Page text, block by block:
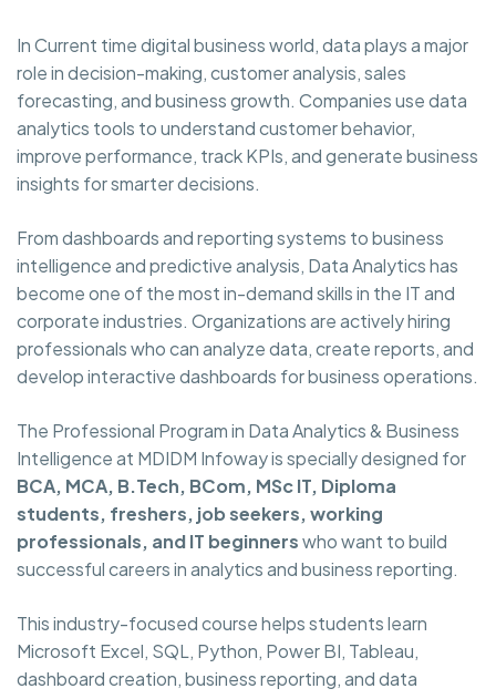
In Current time digital business world, data plays a major
role in decision-making, customer analysis, sales
forecasting, and business growth. Companies use data
analytics tools to understand customer behavior,
improve performance, track KPIs, and generate business
insights for smarter decisions.
From dashboards and reporting systems to business
intelligence and predictive analysis, Data Analytics has
become one of the most in-demand skills in the IT and
corporate industries. Organizations are actively hiring
professionals who can analyze data, create reports, and
develop interactive dashboards for business operations.
The Professional Program in Data Analytics & Business
Intelligence at MDIDM Infoway is specially designed for
BCA, MCA, B.Tech, BCom, MSc IT, Diploma
students, freshers, job seekers, working
professionals, and IT beginnerswho want to build
successful careers in analytics and business reporting.
This industry-focused course helps students learn
Microsoft Excel, SQL, Python, Power BI, Tableau,
dashboard creation, business reporting, and data